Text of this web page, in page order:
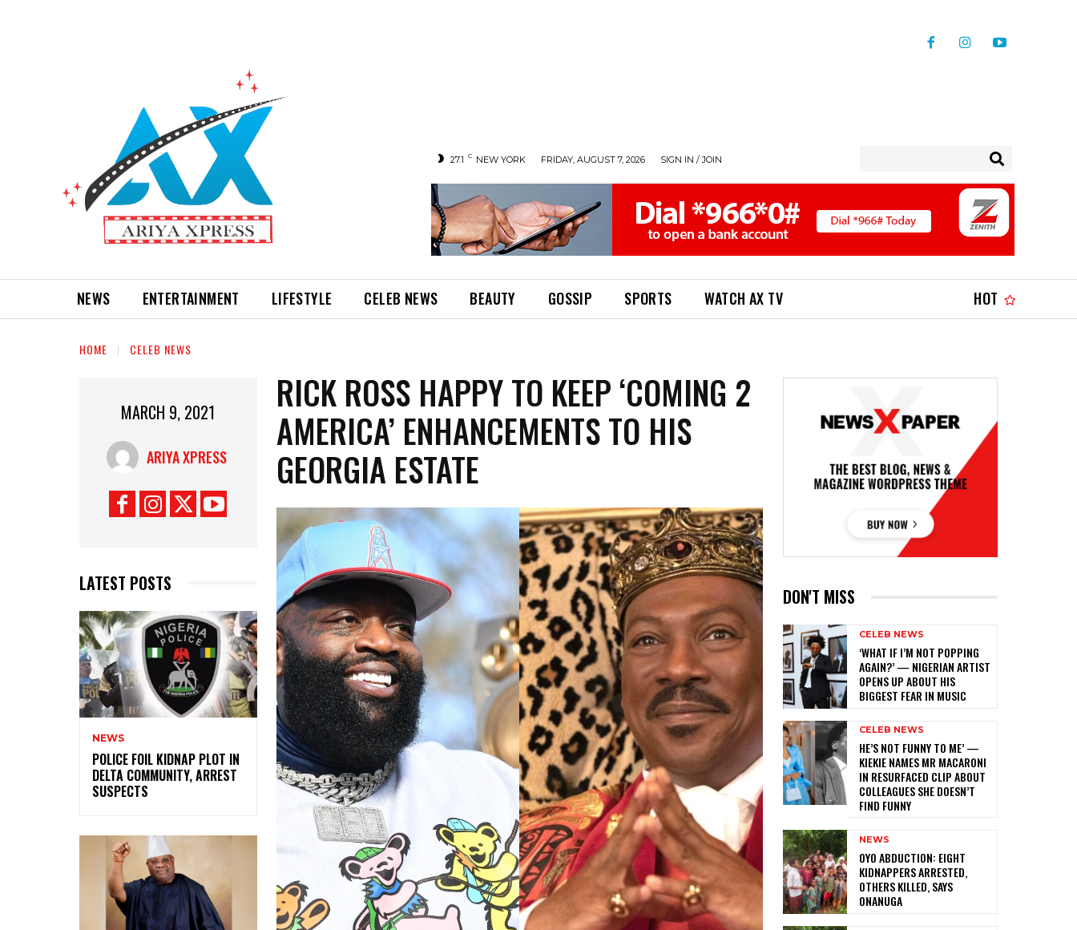
27.1 C NEW YORK FRIDAY, AUGUST 7, 2026 SIGN IN / JOIN
NEWS ENTERTAINMENT LIFESTYLE CELEB NEWS BEAUTY GOSSIP SPORTS WATCH AX TV HOT
HOME CELEB NEWS
MARCH 9, 2021
ARIYA XPRESS
LATEST POSTS
NEWS
‎POLICE FOIL KIDNAP PLOT IN
DELTA COMMUNITY, ARREST
SUSPECTS
RICK ROSS HAPPY TO KEEP ‘COMING 2
AMERICA’ ENHANCEMENTS TO HIS
GEORGIA ESTATE
DON'T MISS
CELEB NEWS
‎‘WHAT IF I’M NOT POPPING
AGAIN?’ — NIGERIAN ARTIST
OPENS UP ABOUT HIS
BIGGEST FEAR IN MUSIC
CELEB NEWS
HE’S NOT FUNNY TO ME’ —
KIEKIE NAMES MR MACARONI
IN RESURFACED CLIP ABOUT
COLLEAGUES SHE DOESN’T
FIND FUNNY
NEWS
‎OYO ABDUCTION: EIGHT
KIDNAPPERS ARRESTED,
OTHERS KILLED, SAYS
ONANUGA